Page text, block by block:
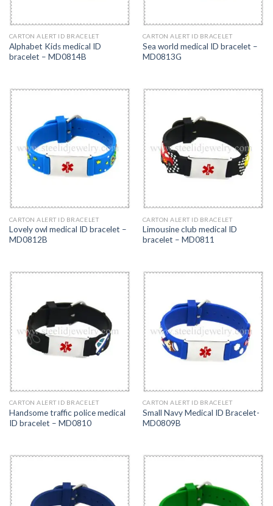
CARTON ALERT ID BRACELET
Alphabet Kids medical ID
bracelet – MD0814B
CARTON ALERT ID BRACELET
Sea world medical ID bracelet –
MD0813G
CARTON ALERT ID BRACELET
Lovely owl medical ID bracelet –
MD0812B
CARTON ALERT ID BRACELET
Limousine club medical ID
bracelet – MD0811
CARTON ALERT ID BRACELET
Handsome traffic police medical
ID bracelet – MD0810
CARTON ALERT ID BRACELET
Small Navy Medical ID Bracelet-
MD0809B